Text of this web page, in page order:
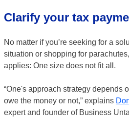
Clarify your tax
No matter if you’re seeking for a
situation or shopping for
applies: One size does not fit all.
“One's approach strategy depends
owe the money or not,” explains
expert and founder of Business